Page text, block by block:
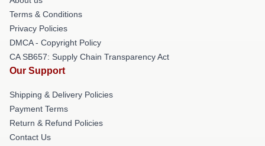
Terms & Conditions
Privacy Policies
DMCA - Copyright Policy
CA SB657: Supply Chain Transparency Act
Our Support
Shipping & Delivery Policies
Payment Terms
Return & Refund Policies
Contact Us